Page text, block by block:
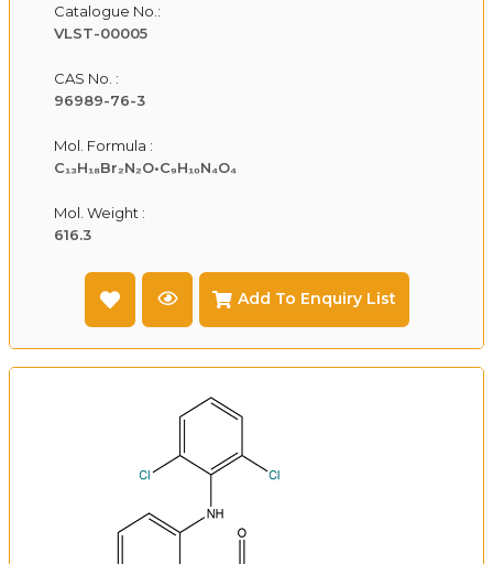
Catalogue No.:
VLST-00005
CAS No. :
96989-76-3
Mol. Formula :
C₁₃H₁₈Br₂N₂O•C₉H₁₀N₄O₄
Mol. Weight :
616.3
Add To Enquiry List